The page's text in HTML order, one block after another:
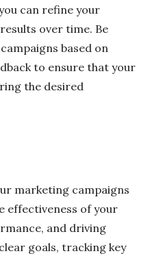
can refine your
over time. Be
based on
to ensure that your
the desired
marketing campaigns
effectiveness of your
and driving
goals, tracking key